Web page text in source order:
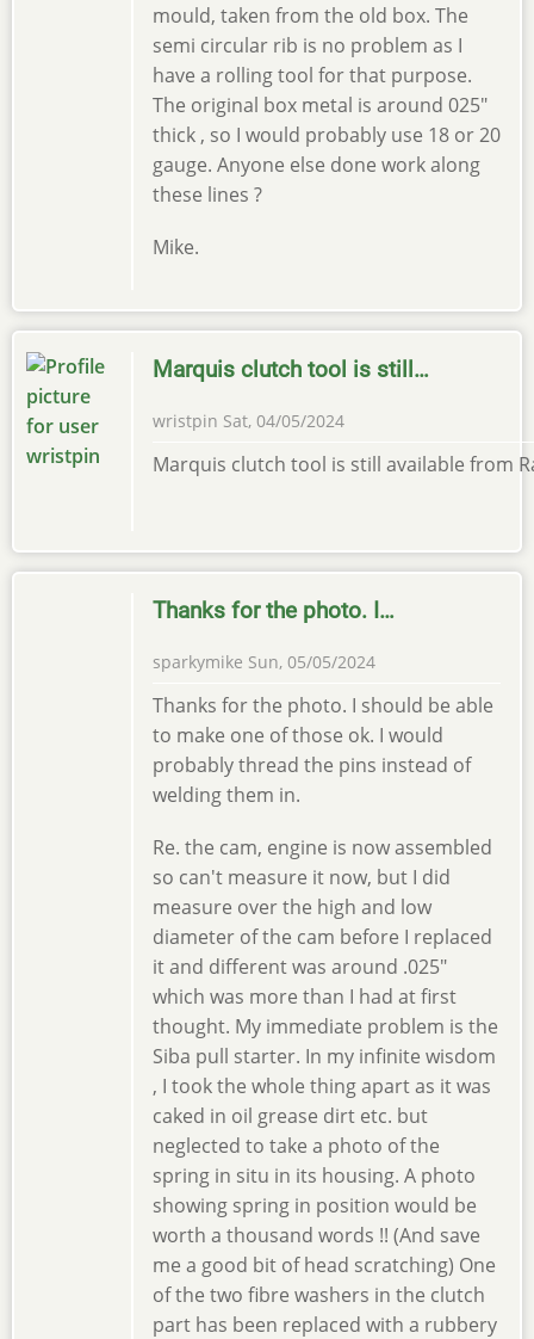
mould, taken from the old box. The
semi circular rib is no problem as I
have a rolling tool for that purpose.
The original box metal is around 025"
thick , so I would probably use 18 or 20
gauge. Anyone else done work along
these lines ?
Mike.
Marquis clutch tool is still…
wristpin Sat, 04/05/2024
Marquis clutch tool is still available from
Thanks for the photo. I…
sparkymike Sun, 05/05/2024
Thanks for the photo. I should be able
to make one of those ok. I would
probably thread the pins instead of
welding them in.
Re. the cam, engine is now assembled
so can't measure it now, but I did
measure over the high and low
diameter of the cam before I replaced
it and different was around .025"
which was more than I had at first
thought. My immediate problem is the
Siba pull starter. In my infinite wisdom
, I took the whole thing apart as it was
caked in oil grease dirt etc. but
neglected to take a photo of the
spring in situ in its housing. A photo
showing spring in position would be
worth a thousand words !! (And save
me a good bit of head scratching) One
of the two fibre washers in the clutch
part has been replaced with a rubbery